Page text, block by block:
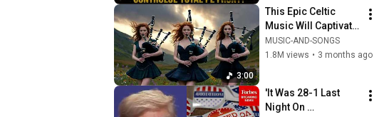
3:00
This Epic Celtic
Music Will Captivate
Your Soul | Epic
Celtic Music
MUSIC-AND-SONGS
1.8M views • 3 months ago
'It Was 28-1 Last
Night On